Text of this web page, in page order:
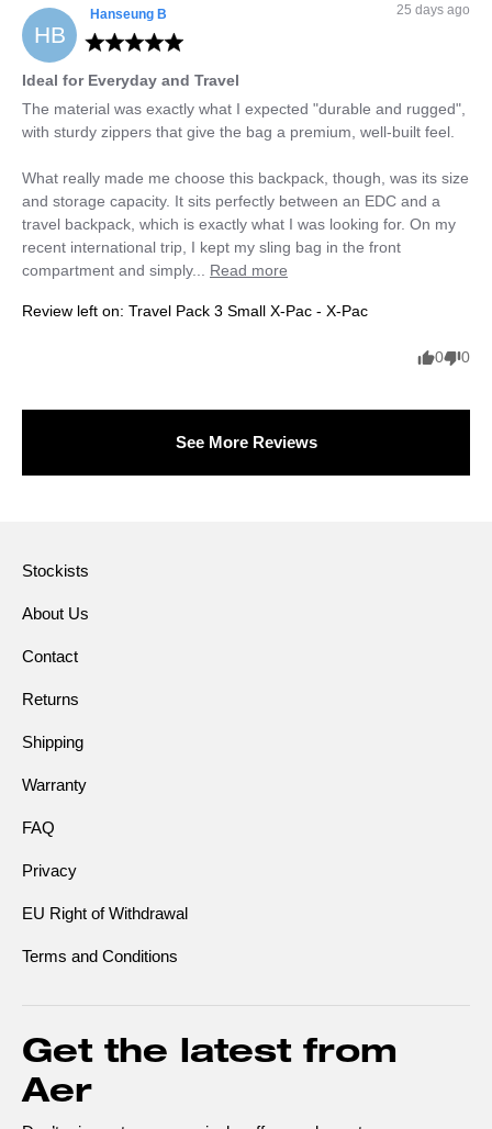
HB
Hanseung B 25 days ago
Ideal for Everyday and Travel
The material was exactly what I expected "durable and rugged",
with sturdy zippers that give the bag a premium, well-built feel.
What really made me choose this backpack, though, was its size
and storage capacity. It sits perfectly between an EDC and a
travel backpack, which is exactly what I was looking for. On my
recent international trip, I kept my sling bag in the front
compartment and simply... Read more
Review left on: Travel Pack 3 Small X-Pac - X-Pac
0 0
See More Reviews
Stockists
About Us
Contact
Returns
Shipping
Warranty
FAQ
Privacy
EU Right of Withdrawal
Terms and Conditions
Get the latest from
Aer